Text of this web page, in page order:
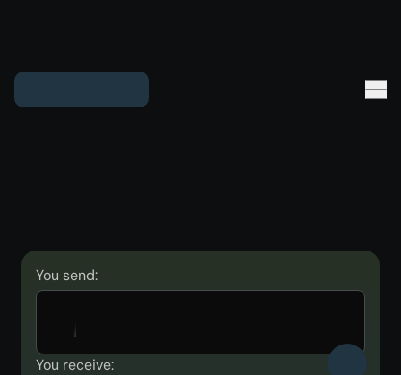
You send:
You receive: